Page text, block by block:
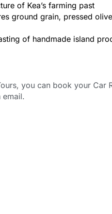
of Kea’s farming past
ground grain, pressed
of handmade island
you can book your Car